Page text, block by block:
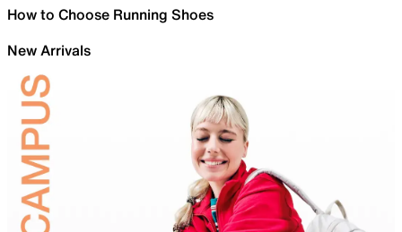
How to Choose Running Shoes
New Arrivals